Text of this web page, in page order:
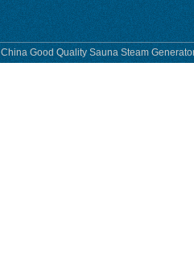
China Good Quality Sauna Steam